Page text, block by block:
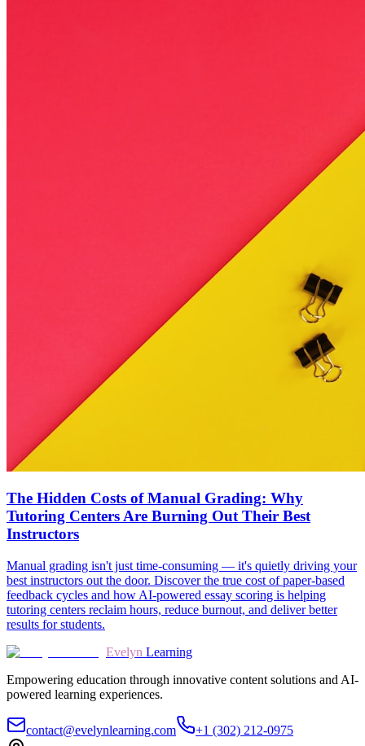
The Hidden Costs of Manual Grading: Why
Tutoring Centers Are Burning Out Their Best
Instructors
Manual grading isn't just time-consuming — it's quietly driving your
best instructors out the door. Discover the true cost of paper-based
feedback cycles and how AI-powered essay scoring is helping
tutoring centers reclaim hours, reduce burnout, and deliver better
results for students.
Evelyn Learning
Empowering education through innovative content solutions and AI-
powered learning experiences.
contact@evelynlearning.com +1 (302) 212-0975